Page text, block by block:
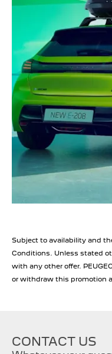
Subject to availability and
Conditions. Unless stated
with any other offer.
or withdraw this promotion
CONTACT US